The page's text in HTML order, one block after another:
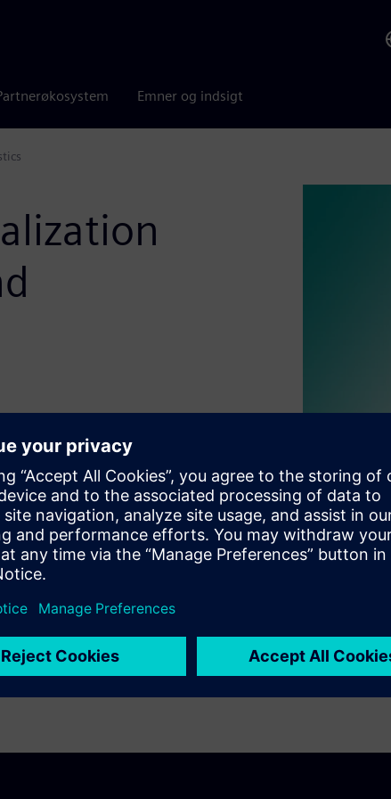
Emner og indsigt
on their journey
take? With market
on manufacturers, the
are to remain
is one of the most
efficiency, enforce
in the MedTech